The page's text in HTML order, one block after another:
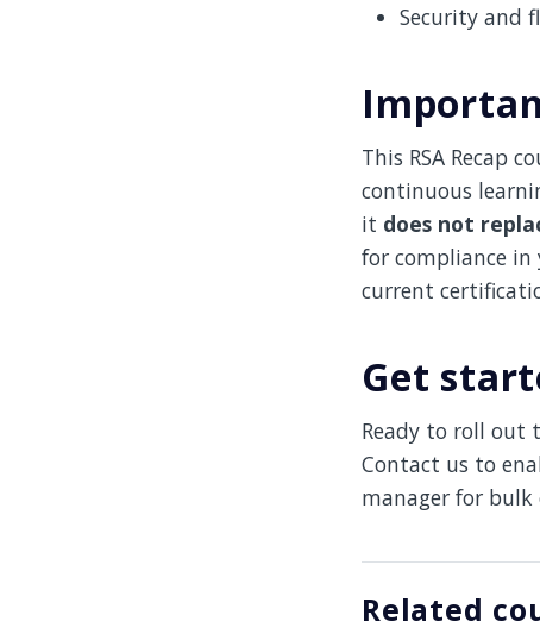
Security and
This RSA Recap
continuous
it does not
for compliance
current
Get
Ready to roll out
Contact us to
manager for
Related